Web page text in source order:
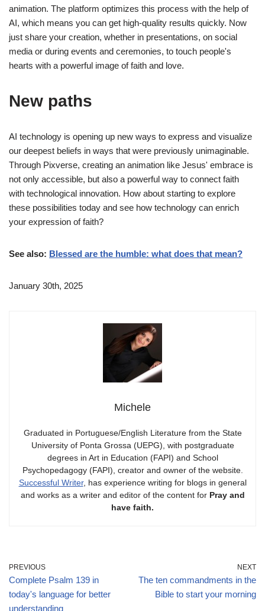
animation. The platform optimizes this process with the help of
AI, which means you can get high-quality results quickly. Now
just share your creation, whether in presentations, on social
media or during events and ceremonies, to touch people's
hearts with a powerful image of faith and love.
New paths
AI technology is opening up new ways to express and visualize
our deepest beliefs in ways that were previously unimaginable.
Through Pixverse, creating an animation like Jesus' embrace is
not only accessible, but also a powerful way to connect faith
with technological innovation. How about starting to explore
these possibilities today and see how technology can enrich
your expression of faith?
See also: Blessed are the humble: what does that mean?
January 30th, 2025
Michele
Graduated in Portuguese/English Literature from the State
University of Ponta Grossa (UEPG), with postgraduate
degrees in Art in Education (FAPI) and School
Psychopedagogy (FAPI), creator and owner of the website.
Successful Writer, has experience writing for blogs in general
and works as a writer and editor of the content for Pray and
have faith.
PREVIOUS
Complete Psalm 139 in
today's language for better
understanding
NEXT
The ten commandments in the
Bible to start your morning